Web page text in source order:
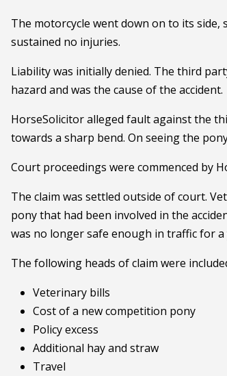
The motorcycle went down on to its side,
sustained no injuries.
Liability was initially denied. The third
hazard and was the cause of the accident.
HorseSolicitor alleged fault against the
towards a sharp bend. On seeing the
Court proceedings were commenced by
The claim was settled outside of court.
pony that had been involved in the
was no longer safe enough in traffic for
The following heads of claim were
Veterinary bills
Cost of a new competition pony
Policy excess
Additional hay and straw
Travel